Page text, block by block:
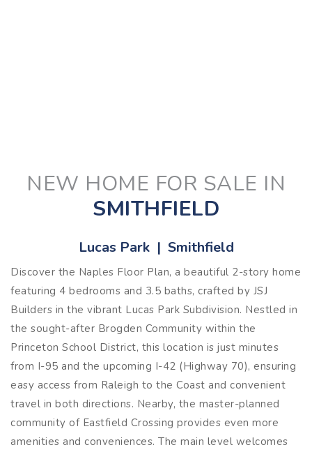
NEW HOME FOR SALE IN
SMITHFIELD
Lucas Park | Smithfield
Discover the Naples Floor Plan, a beautiful 2-story home
featuring 4 bedrooms and 3.5 baths, crafted by JSJ
Builders in the vibrant Lucas Park Subdivision. Nestled in
the sought-after Brogden Community within the
Princeton School District, this location is just minutes
from I-95 and the upcoming I-42 (Highway 70), ensuring
easy access from Raleigh to the Coast and convenient
travel in both directions. Nearby, the master-planned
community of Eastfield Crossing provides even more
amenities and conveniences. The main level welcomes